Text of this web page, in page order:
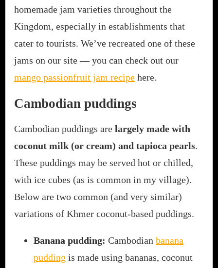
homemade jam varieties throughout the
Kingdom, especially in establishments that
cater to tourists. We’ve recreated one of these
jams on our site — you can check out our
mango passionfruit jam recipe here.
Cambodian puddings
Cambodian puddings are largely made with
coconut milk (or cream) and tapioca pearls.
These puddings may be served hot or chilled,
with ice cubes (as is common in my village).
Below are two common (and very similar)
variations of Khmer coconut-based puddings.
Banana pudding: Cambodian banana
pudding is made using bananas, coconut